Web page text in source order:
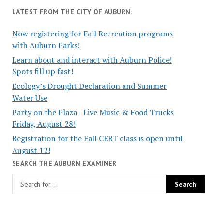
LATEST FROM THE CITY OF AUBURN:
Now registering for Fall Recreation programs
with Auburn Parks!
Learn about and interact with Auburn Police!
Spots fill up fast!
Ecology’s Drought Declaration and Summer
Water Use
Party on the Plaza - Live Music & Food Trucks
Friday, August 28!
Registration for the Fall CERT class is open until
August 12!
SEARCH THE AUBURN EXAMINER